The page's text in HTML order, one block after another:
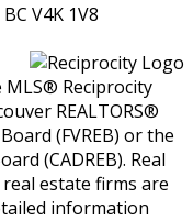
V4K 1V8
Reciprocity
REALTORS®
(FVREB) or the
(CADREB). Real
estate firms are
information